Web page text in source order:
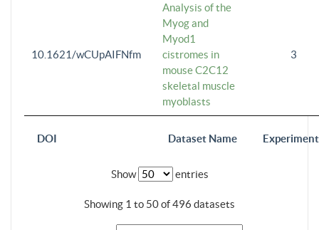
DOI Dataset Name
10.1621/wCUpAIFNfm
Analysis of the
Myog and
Myod1
cistromes in
mouse C2C12
skeletal muscle
myoblasts
3
Show entries
Showing 1 to 50 of 496 datasets